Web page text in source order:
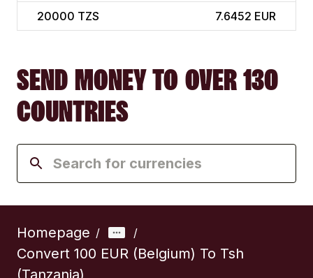
20000 TZS 7.6452 EUR
SEND MONEY TO OVER 130
COUNTRIES
Homepage / /
Convert 100 EUR (Belgium) To Tsh
(Tanzania)